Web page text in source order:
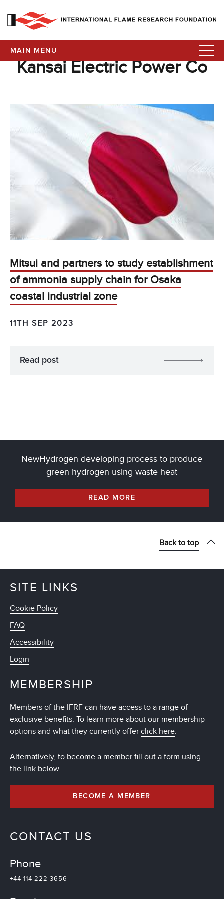
MAIN MENU
Kansai Electric Power Co
Mitsui and partners to study establishment
of ammonia supply chain for Osaka
coastal industrial zone
11TH SEP 2023
Read post
NewHydrogen developing process to produce
green hydrogen using waste heat
READ MORE
Back to top
SITE LINKS
Cookie Policy
FAQ
Accessibility
Login
MEMBERSHIP
Members of the IFRF can have access to a range of
exclusive benefits. To learn more about our membership
options and what they currently offer click here.
Alternatively, to become a member fill out a form using
the link below
BECOME A MEMBER
CONTACT US
Phone
+44 114 222 3656